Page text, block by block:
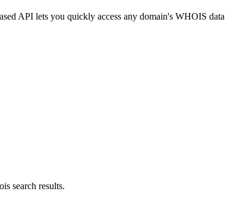
API lets you quickly access any domain's WHOIS data
search results.